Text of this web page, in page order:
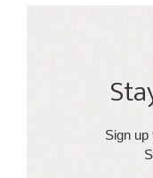
Sign up